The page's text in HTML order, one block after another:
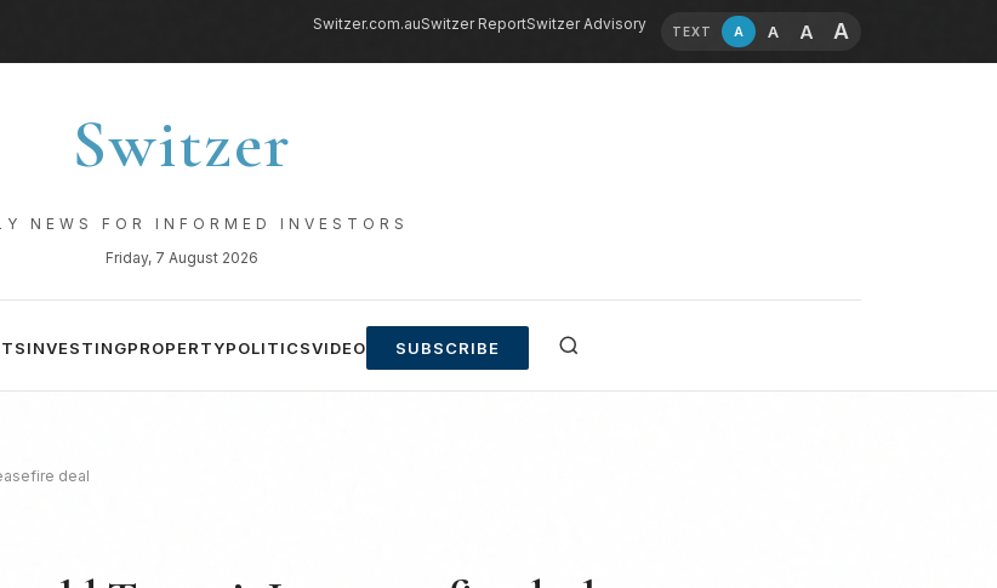
Switzer.com.auSwitzer ReportSwitzer Advisory TEXT A A A A
Switzer
NEWS FOR INFORMED INVESTORS
Friday, 7 August 2026
INVESTINGPROPERTYPOLITICSVIDEO SUBSCRIBE
deal